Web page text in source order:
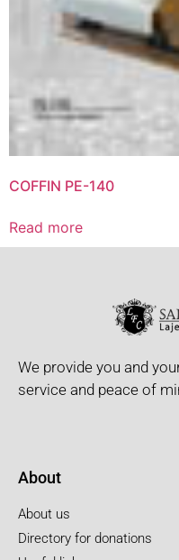
COFFIN PE-140
Read more
We provide you and
service and peace of
About
About us
Directory for donations